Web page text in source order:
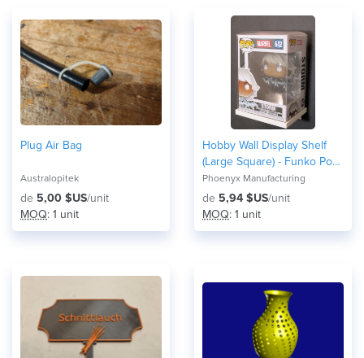
Plug Air Bag
Australopitek
de 5,00 $US/unit
MOQ: 1 unit
Hobby Wall Display Shelf
(Large Square) - Funko Pop
Display
Phoenyx Manufacturing
de 5,94 $US/unit
MOQ: 1 unit